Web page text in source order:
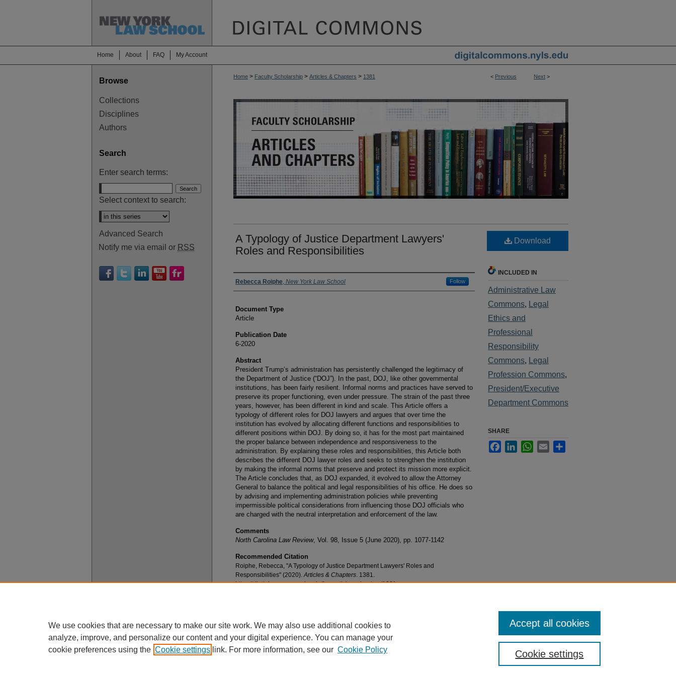
Home About FAQ My Account
< Previous Next >
Home > Faculty Scholarship > Articles & Chapters > 1381
A Typology of Justice Department Lawyers'
Roles and Responsibilities
Authors
Rebecca Roiphe, New York Law School Follow
Document Type
Article
Publication Date
6-2020
Abstract
President Trump’s administration has persistently challenged the legitimacy of
the Department of Justice (“DOJ”). In the past, DOJ, like other governmental
institutions, has been fairly resilient. Informal norms and practices have served to
preserve its proper functioning, even under pressure. The strain of the past three
years, however, has been different in kind and scale. This Article offers a
typology of different roles for DOJ lawyers and argues that over time the
institution has evolved by allocating different functions and responsibilities to
different positions within DOJ. By doing so, it has for the most part maintained
the proper balance between independence and responsiveness to the
administration. By explaining these roles and responsibilities, this Article both
describes the different DOJ lawyer roles and seeks to strengthen the institution
by making the informal norms that preserve and protect its mission more explicit.
The Article concludes that, as DOJ expanded, it evolved to allow the Attorney
General to balance the political and legal responsibilities of his office. He does so
by advising and implementing administration policies while preventing
impermissible political considerations from influencing those DOJ officials who
are charged with the neutral interpretation and enforcement of the law.
Comments
North Carolina Law Review, Vol. 98, Issue 5 (June 2020), pp. 1077-1142
Recommended Citation
Roiphe, Rebecca, "A Typology of Justice Department Lawyers' Roles and
Responsibilities" (2020).Articles & Chapters. 1381.
https://digitalcommons.nyls.edu/fac_articles_chapters/1381
Download
INCLUDED IN
Administrative Law
Commons,
Legal
Ethics and
Professional
Responsibility
Commons,
Legal
Profession Commons,
President/Executive
Department Commons
SHARE
FacebookLinkedInWhatsApp
Email
Browse
Collections
Disciplines
Authors
Search
Enter search terms:
Select context to search:
Advanced Search
Notify me via email or RSS
We use cookies that are necessary to make our site work. We may also use additional cookies to
analyze, improve, and personalize our content and your digital experience. You can manage your
cookie preferences using the Cookie settings link. For more information, see our Cookie Policy Cookie settings
Accept all cookies